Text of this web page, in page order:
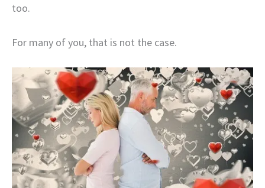
too.
For many of you, that is not the case.